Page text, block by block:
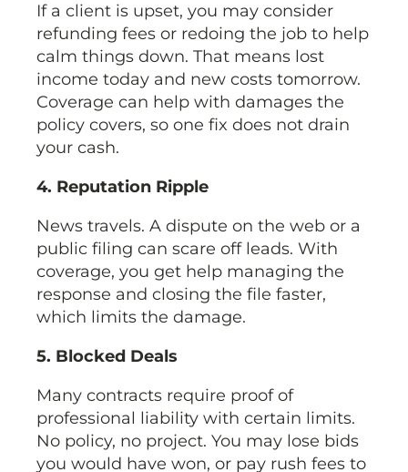
If a client is upset, you may consider
refunding fees or redoing the job to help
calm things down. That means lost
income today and new costs tomorrow.
Coverage can help with damages the
policy covers, so one fix does not drain
your cash.
4. Reputation Ripple
News travels. A dispute on the web or a
public filing can scare off leads. With
coverage, you get help managing the
response and closing the file faster,
which limits the damage.
5. Blocked Deals
Many contracts require proof of
professional liability with certain limits.
No policy, no project. You may lose bids
you would have won, or pay rush fees to